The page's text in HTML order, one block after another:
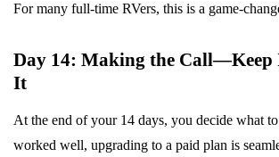
For many full-time RVers, this is a game-
Day 14: Making the Call—Keep
It
At the end of your 14 days, you decide what
worked well, upgrading to a paid plan is